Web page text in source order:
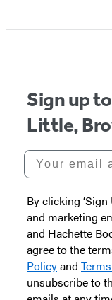
1
Sign up
Little,
Your email
By clicking ‘Sign
and marketing
and Hachette
agree to the
Policyand
unsubscribe to